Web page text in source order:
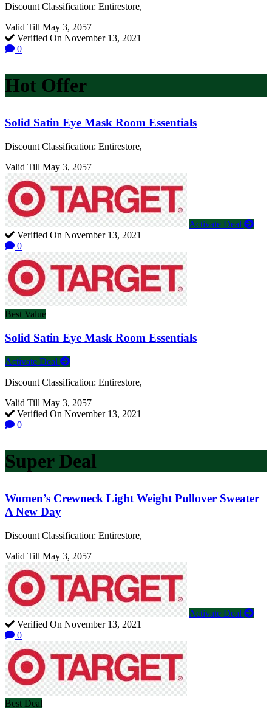
Discount Classification: Entirestore,
Valid Till May 3, 2057
Verified On November 13, 2021
0
Hot Offer
Solid Satin Eye Mask Room Essentials
Discount Classification: Entirestore,
Valid Till May 3, 2057
Activate Deal
Verified On November 13, 2021
0
Best Value
Solid Satin Eye Mask Room Essentials
Activate Deal
Discount Classification: Entirestore,
Valid Till May 3, 2057
Verified On November 13, 2021
0
Super Deal
Women’s Crewneck Light Weight Pullover Sweater
A New Day
Discount Classification: Entirestore,
Valid Till May 3, 2057
Activate Deal
Verified On November 13, 2021
0
Best Deal